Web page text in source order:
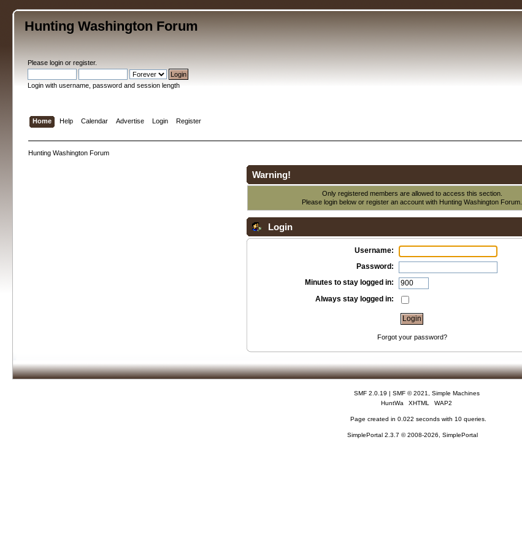
Hunting Washington Forum
Pleaselogin orregister.
Login with username, password and session length
Home Help Calendar Advertise Login Register
Hunting Washington Forum
Warning!
Only registered members are allowed to access this section.
Please login below orregister an account with Hunting Washington Forum.
Login
Username:
Password:
Minutes to stay logged in:
Always stay logged in:
Forgot your password?
SMF 2.0.19 | SMF © 2021
Simple Machines
HuntWa
XHTML WAP2
Page created in 0.022 seconds with 10 queries.
SimplePortal 2.3.7 © 2008-2026, SimplePortal